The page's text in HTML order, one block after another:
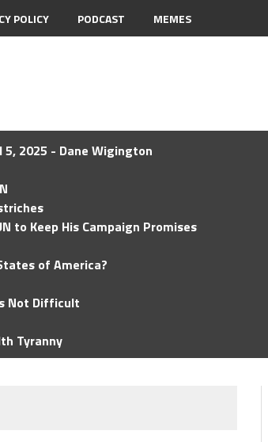
POLICY PODCAST MEMES
2025 - Dane Wigington
to Keep His Campaign Promises
of America?
Not Difficult
Tyranny